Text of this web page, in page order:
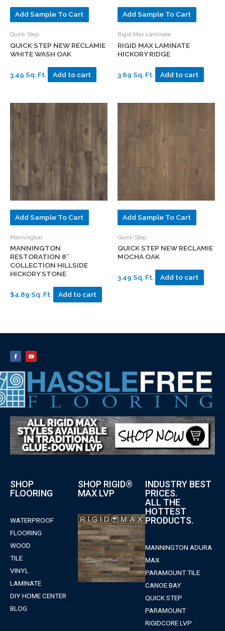
Add Sample To Cart
Quick Step
QUICK STEP NEW RECLAMIE
WHITE WASH OAK
3.49 Sq. Ft. Add to cart
Add Sample To Cart
Rigid Max Laminate
RIGID MAX LAMINATE
HICKORY RIDGE
3.69 Sq. Ft. Add to cart
Add Sample To Cart
Mannington
MANNINGTON
RESTORATION 8″
COLLECTION HILLSIDE
HICKORY STONE
$4.89 Sq. Ft. Add to cart
Add Sample To Cart
Quick Step
QUICK STEP NEW RECLAMIE
MOCHA OAK
3.49 Sq. Ft. Add to cart
SHOP
FLOORING
WATERPROOF
FLOORING
WOOD
TILE
VINYL
LAMINATE
DIY HOME CENTER
BLOG
SHOP RIGID®
MAX LVP
INDUSTRY BEST
PRICES.
ALL THE
HOTTEST
PRODUCTS.
MANNINGTON ADURA
MAX
PARAMOUNT TILE
CANOE BAY
QUICK STEP
PARAMOUNT
RIGIDCORE LVP